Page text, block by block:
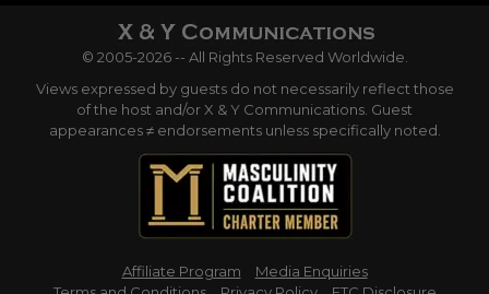
© 2005-2026 -- All Rights Reserved Worldwide.
Views expressed by guests do not necessarily reflect those
of the host and/or X & Y Communications. Guest
appearances ≠ endorsements unless specifically noted.
Affiliate Program
Media Enquiries